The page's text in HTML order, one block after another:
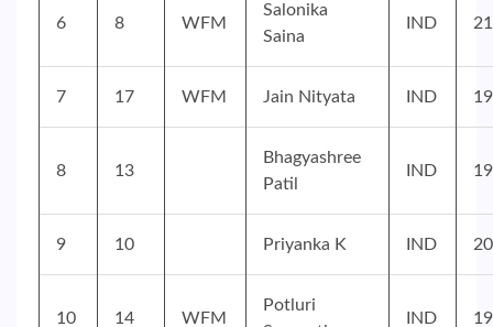
6 8 WFM
Salonika
Saina
IND
7 17 WFM Jain Nityata IND
8 13
Bhagyashree
Patil
IND
9 10 Priyanka K IND
10 14 WFM
Potluri
IND